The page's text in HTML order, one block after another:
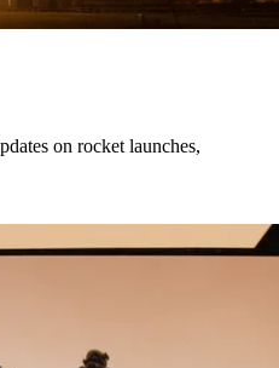
on rocket launches,